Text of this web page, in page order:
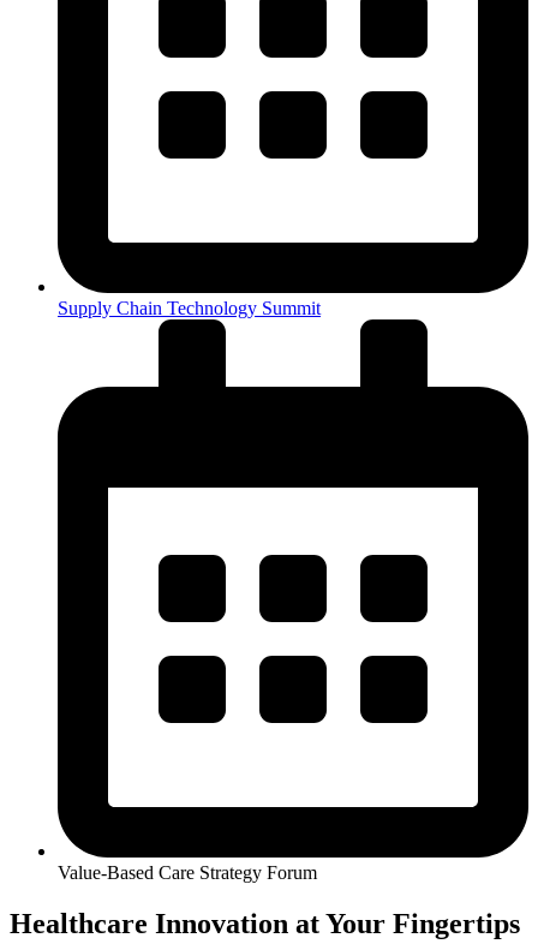
Supply Chain Technology Summit
Value-Based Care Strategy Forum
Healthcare Innovation at Your Fingertips